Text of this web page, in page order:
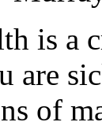
is a
are
of